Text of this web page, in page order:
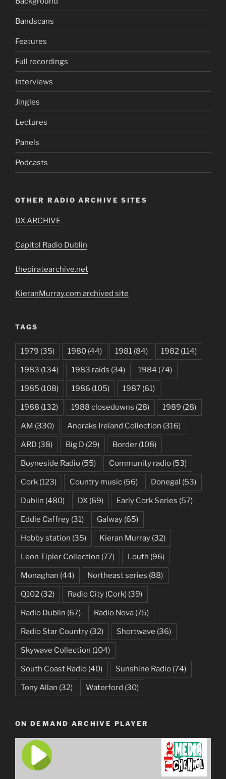
Bandscans
Features
Full recordings
Interviews
Jingles
Lectures
Panels
Podcasts
OTHER RADIO ARCHIVE SITES
DX ARCHIVE
Capitol Radio Dublin
thepiratearchive.net
KieranMurray.com archived site
TAGS
1979 (35) 1980 (44) 1981 (84) 1982 (114)
1983 (134) 1983 raids (34) 1984 (74)
1985 (108) 1986 (105) 1987 (61)
1988 (132) 1988 closedowns (28) 1989 (28)
AM (330) Anoraks Ireland Collection (316)
ARD (38) Big D (29) Border (108)
Boyneside Radio (55) Community radio (53)
Cork (123) Country music (56) Donegal (53)
Dublin (480) DX (69) Early Cork Series (57)
Eddie Caffrey (31) Galway (65)
Hobby station (35) Kieran Murray (32)
Leon Tipler Collection (77) Louth (96)
Monaghan (44) Northeast series (88)
Q102 (32) Radio City (Cork) (39)
Radio Dublin (67) Radio Nova (75)
Radio Star Country (32) Shortwave (36)
Skywave Collection (104)
South Coast Radio (40) Sunshine Radio (74)
Tony Allan (32) Waterford (30)
ON DEMAND ARCHIVE PLAYER